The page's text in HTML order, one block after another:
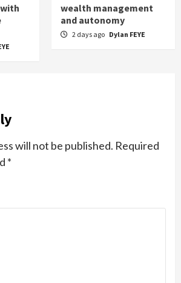
wealth management
and autonomy
2 days ago Dylan FEYE
will not be published. Required
*